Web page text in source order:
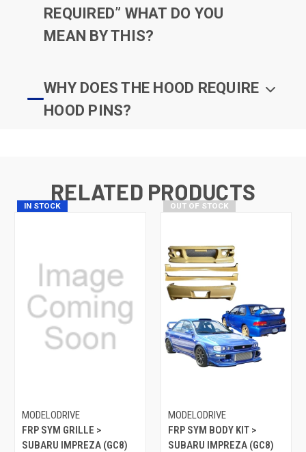
REQUIRED” WHAT DO YOU
MEAN BY THIS?
WHY DOES THE HOOD REQUIRE
HOOD PINS?
RELATED PRODUCTS
IN STOCK
MODELODRIVE
FRP SYM GRILLE >
SUBARU IMPREZA (GC8)
OUT OF STOCK
MODELODRIVE
FRP SYM BODY KIT >
SUBARU IMPREZA (GC8)